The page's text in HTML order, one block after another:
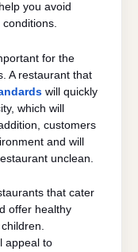
you avoid
conditions.
for the
A restaurant that
will quickly
which will
customers
and will
unclean.
that cater
offer healthy
appeal to